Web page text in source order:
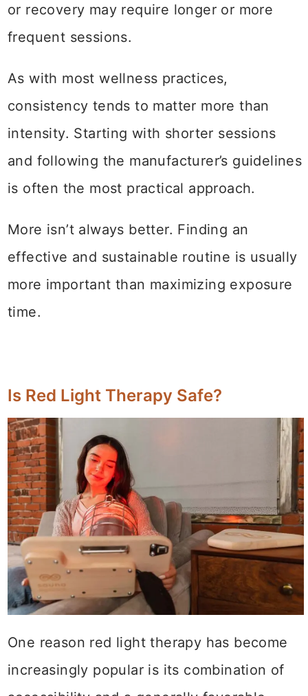
or recovery may require longer or more
frequent sessions.
As with most wellness practices,
consistency tends to matter more than
intensity. Starting with shorter sessions
and following the manufacturer’s guidelines
is often the most practical approach.
More isn’t always better. Finding an
effective and sustainable routine is usually
more important than maximizing exposure
time.
Is Red Light Therapy Safe?
One reason red light therapy has become
increasingly popular is its combination of